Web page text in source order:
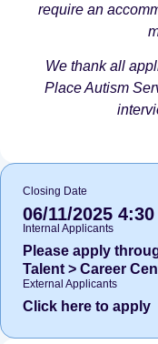
require an
We thank all
Place Autism
Closing Date
06/11/2025
Internal Applicants
Please apply
Talent > Career
External Applicants
Click here to apply